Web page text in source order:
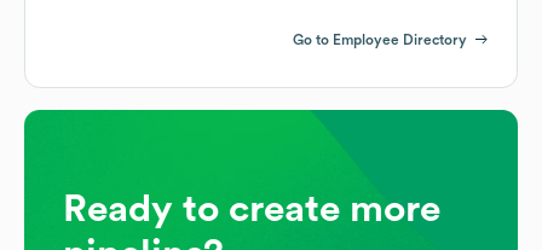
Go to Employee Directory
Ready to create more